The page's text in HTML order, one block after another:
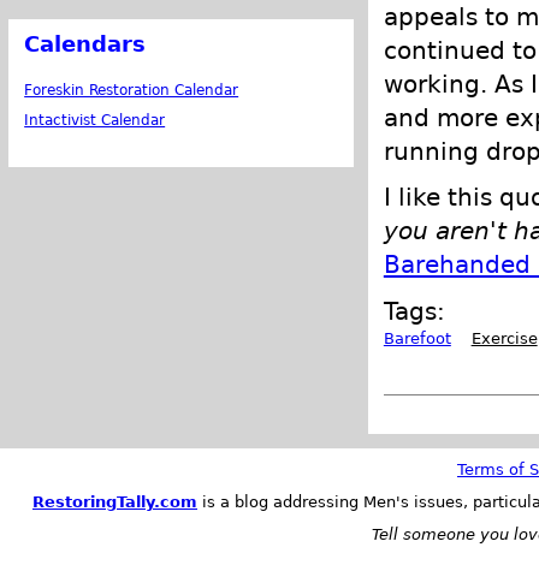
appeals to
continued
working. As
and more
running
I like this
you aren't
Barehanded
Tags:
Barefoot Exercise
Calendars
Foreskin Restoration Calendar
Intactivist Calendar
Terms of
RestoringTally.com is a blog addressing Men's issues,
Tell someone you